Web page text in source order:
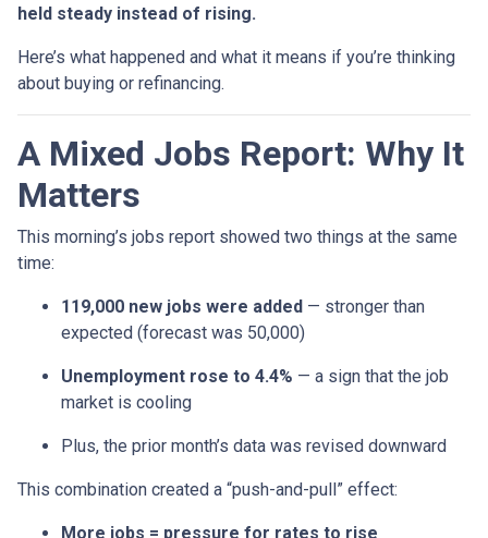
held steady instead of rising.
Here’s what happened and what it means if you’re thinking
about buying or refinancing.
A Mixed Jobs Report: Why It
Matters
This morning’s jobs report showed two things at the same
time:
119,000 new jobs were added — stronger than
expected (forecast was 50,000)
Unemployment rose to 4.4% — a sign that the job
market is cooling
Plus, the prior month’s data was revised downward
This combination created a “push-and-pull” effect:
More jobs = pressure for rates to rise